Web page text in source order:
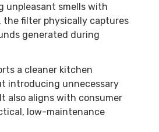
unpleasant smells with
filter physically captures
generated during
a cleaner kitchen
introducing unnecessary
also aligns with consumer
low-maintenance